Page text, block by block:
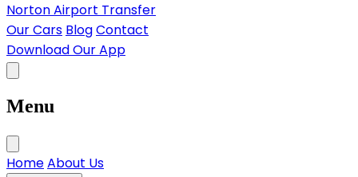
Norton Airport Transfer
Our Cars BlogContact
Download Our App
Menu
HomeAbout Us